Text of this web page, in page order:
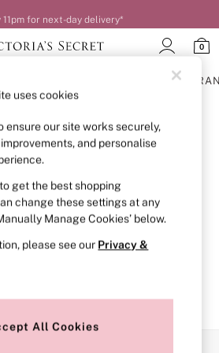
11pm for next-day delivery*
0
requested might have moved
category you are looking for in the
above in the menu.
product you are looking for, try
uses cookies
ensure our site works securely,
and personalise
get the best shopping
change these settings at any
Manage Cookies’ below.
please see our Privacy &
All Cookies